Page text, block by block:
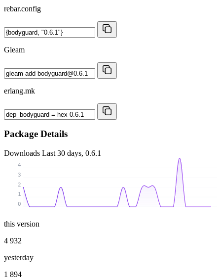
rebar.config
Gleam
erlang.mk
Package Details
Downloads Last 30 days, 0.6.1
0
1
2
3
4
this version
4 932
yesterday
1 894